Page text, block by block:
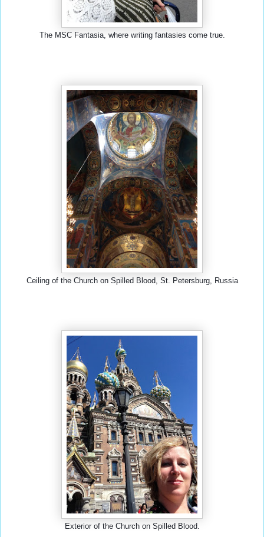
The MSC Fantasia, where writing fantasies come true.
Ceiling of the Church on Spilled Blood, St. Petersburg, Russia
Exterior of the Church on Spilled Blood.